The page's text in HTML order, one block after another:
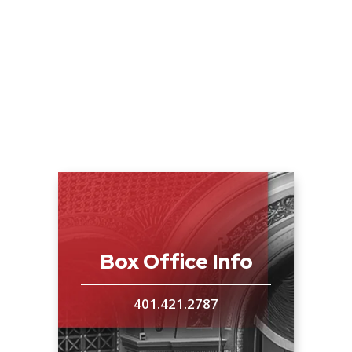
the event.Ninkovich will speak prior to the
film’s showing and then take part in a Q & A
session with an Omaha Beach D-Day veteran
and Tim Gray, Producer and Director of D-
Day: Over Normandy, following the film.
great that Rob will be able to attend and
represent the Patriots organization,” said Tim
Box Office Info
401.421.2787